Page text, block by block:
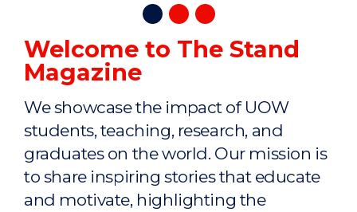
Welcome to The Stand
Magazine
We showcase the impact of UOW
students, teaching, research, and
graduates on the world. Our mission is
to share inspiring stories that educate
and motivate, highlighting the